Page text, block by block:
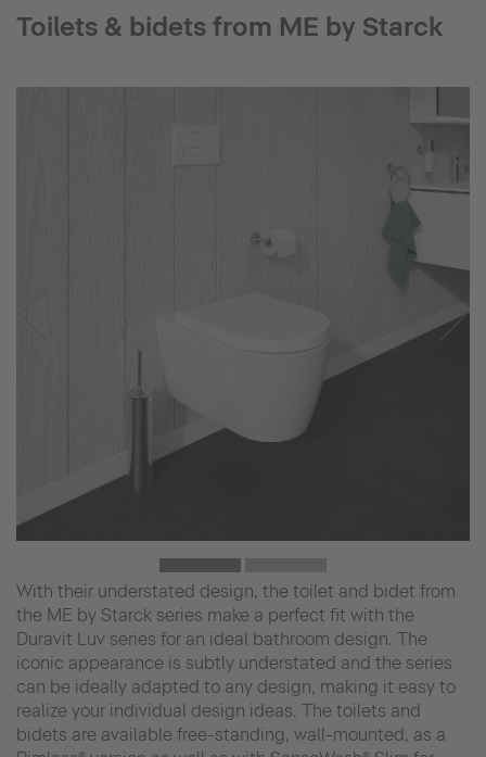
Toilets & bidets from ME by Starck
With their understated design, the toilet and bidet from
the ME by Starck series make a perfect fit with the
Duravit Luv series for an ideal bathroom design. The
iconic appearance is subtly understated and the series
can be ideally adapted to any design, making it easy to
realize your individual design ideas. The toilets and
bidets are available free-standing, wall-mounted, as a